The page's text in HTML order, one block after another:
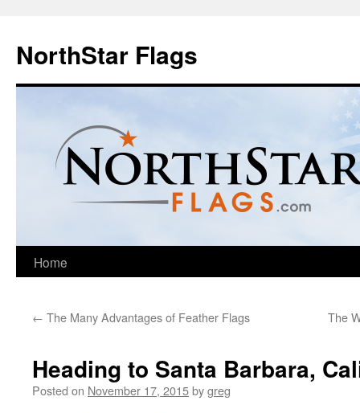
NorthStar Flags
Home
← The Many Advantages of Feather Flags The
Heading to Santa Barbara,
Posted on November 17, 2015bygreg